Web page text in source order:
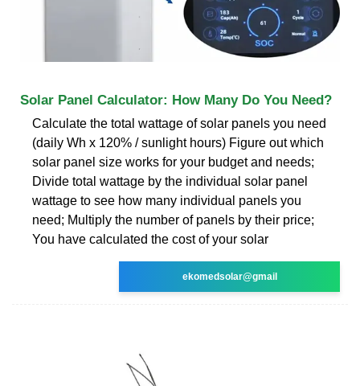
Solar Panel Calculator: How Many Do You Need?
Calculate the total wattage of solar panels you need
(daily Wh x 120% / sunlight hours) Figure out which
solar panel size works for your budget and needs;
Divide total wattage by the individual solar panel
wattage to see how many individual panels you
need; Multiply the number of panels by their price;
You have calculated the cost of your solar
ekomedsolar@gmail